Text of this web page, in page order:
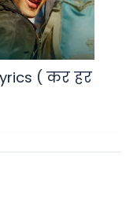
( कर हर